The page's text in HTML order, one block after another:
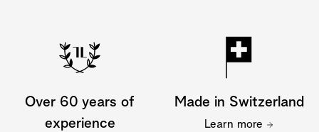
Over 60 years of
experience
Made in Switzerland
Learn more